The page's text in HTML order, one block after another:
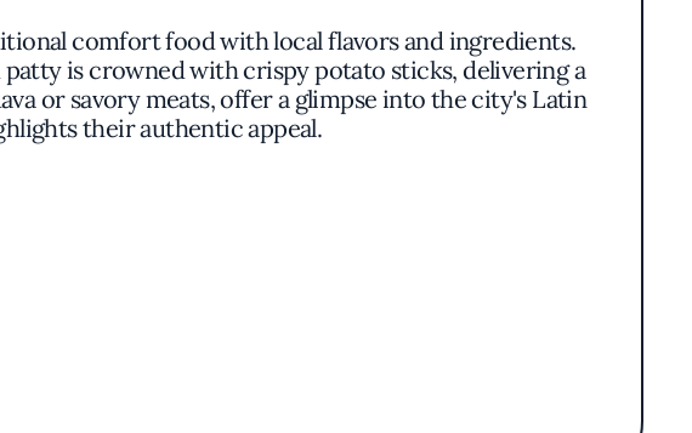
comfort food with local flavors and ingredients.
patty is crowned with crispy potato sticks, delivering a
or savory meats, offer a glimpse into the city's Latin
their authentic appeal.
quality without pretense. Each dish is thoughtfully
beans, slowly simmered and richly flavored, speak to a